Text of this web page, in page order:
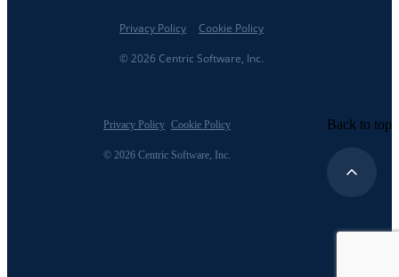
© 2026 Centric Software, Inc.
Privacy Policy Cookie Policy
© 2026 Centric Software, Inc.
Privacy Policy Cookie Policy Back to top